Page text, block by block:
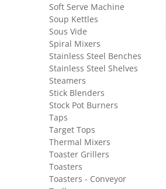
Soft Serve Machine
Soup Kettles
Sous Vide
Spiral Mixers
Stainless Steel Benches
Stainless Steel Shelves
Steamers
Stick Blenders
Stock Pot Burners
Taps
Target Tops
Thermal Mixers
Toaster Grillers
Toasters
Toasters - Conveyor